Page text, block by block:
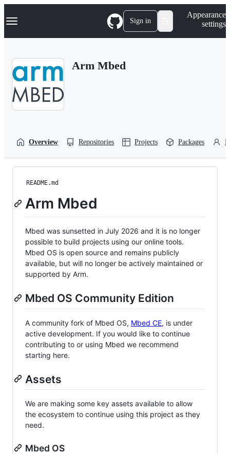
k
p
Navigation Menu Sign in
Appearance
settings
Arm Mbed
Overview Repositories Projects Packages
README.md
Arm Mbed
Mbed was sunsetted in July 2026 and it is no longer
possible to build projects using our online tools.
Mbed OS is open source and remains publicly
available, but will no longer be actively maintained or
supported by Arm.
Mbed OS Community Edition
A community fork of Mbed OS, Mbed CE, is under
active development. If you would like to continue
contributing to or using Mbed we recommend
starting here.
Assets
We are making some key assets available to allow
the ecosystem to continue using this project as they
need.
Mbed OS